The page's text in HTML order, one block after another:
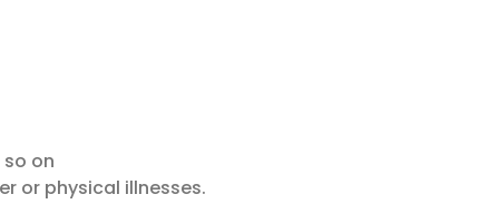
on
or physical illnesses.